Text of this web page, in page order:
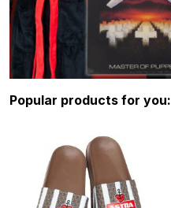
Skip product gallery
Popular products for you: